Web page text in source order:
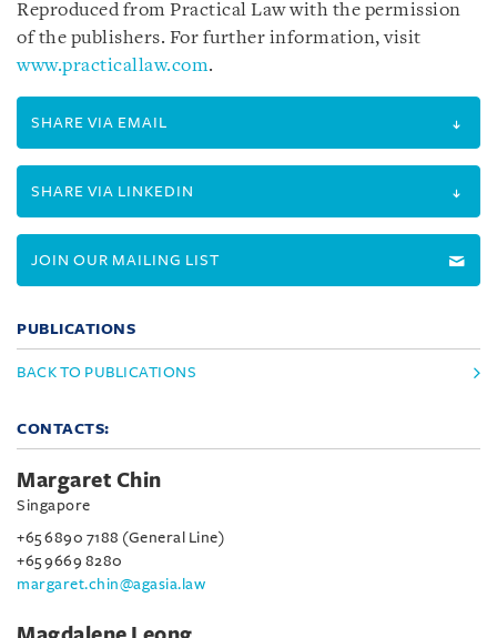
Reproduced from Practical Law with the permission
of the publishers. For further information, visit
www.practicallaw.com.
SHARE VIA EMAIL
SHARE VIA LINKEDIN
JOIN OUR MAILING LIST
PUBLICATIONS
BACK TO PUBLICATIONS
CONTACTS:
Margaret Chin
Singapore
+65 6890 7188 (General Line)
+65 9669 8280
margaret.chin@agasia.law